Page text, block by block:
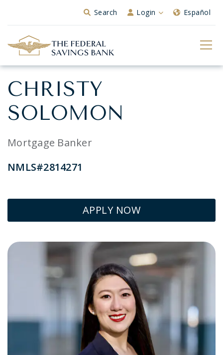
Skip to Main ContentSearch Login Español
CHRISTY
SOLOMON
Mortgage Banker
NMLS#2814271
APPLY NOW